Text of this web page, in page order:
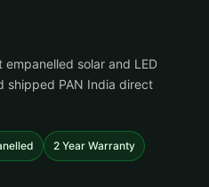
solar and LED
shipped PAN India direct
2 Year Warranty